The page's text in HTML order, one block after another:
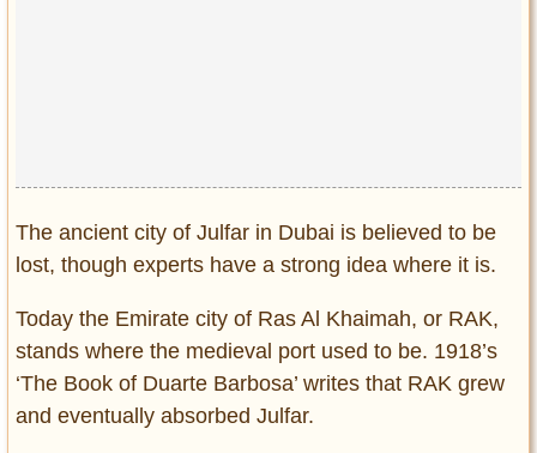
The ancient city of Julfar in Dubai is believed to be
lost, though experts have a strong idea where it is.
Today the Emirate city of Ras Al Khaimah, or RAK,
stands where the medieval port used to be. 1918’s
‘The Book of Duarte Barbosa’ writes that RAK grew
and eventually absorbed Julfar.